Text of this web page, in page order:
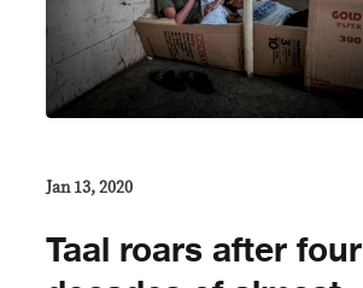
Jan 13, 2020
Taal roars after four